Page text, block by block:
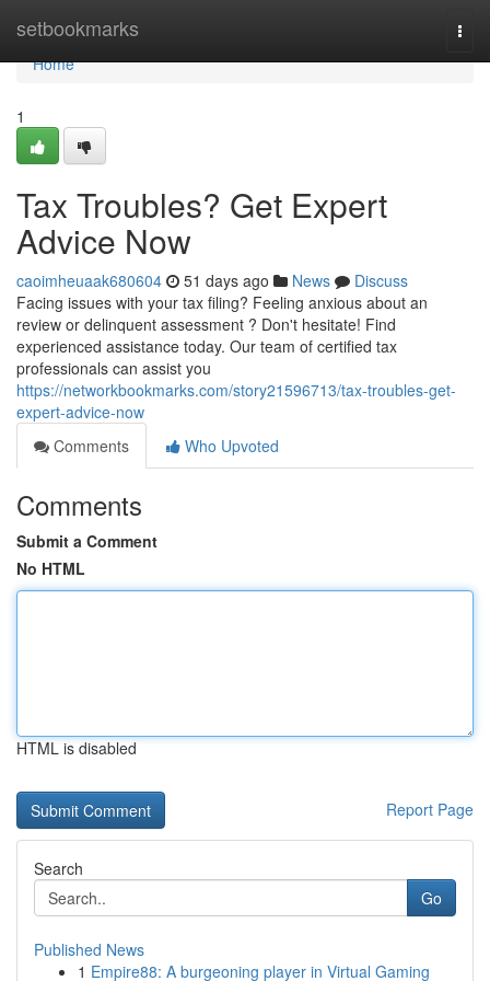
setbookmarks
Home
Home
1
Tax Troubles? Get Expert
Advice Now
caoimheuaak680604 51 days ago News
Discuss
Facing issues with your tax filing? Feeling anxious about an
review or delinquent assessment ? Don't hesitate! Find
experienced assistance today. Our team of certified tax
professionals can assist you
https://networkbookmarks.com/story21596713/tax-troubles-get-
expert-advice-now
Comments
Who Upvoted
Comments
Submit a Comment
No HTML
HTML is disabled
Report Page
Search
Go
Published News
1 Empire88: A burgeoning player in Virtual Gaming